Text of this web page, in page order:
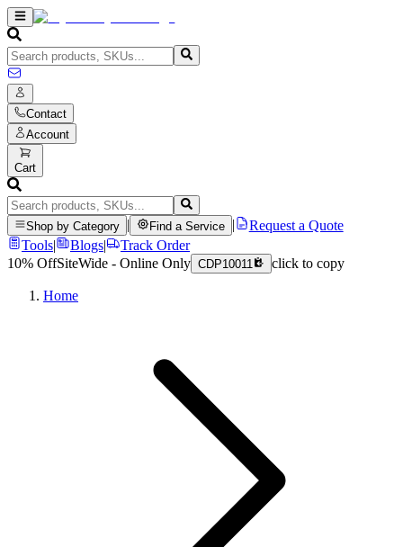
Contact
Account
Cart
Shop by Category Find a Service
Request a Quote
Tools| Blogs|
Track Order
10% OffSiteWide - Online Only CDP10011 click to copy
Home